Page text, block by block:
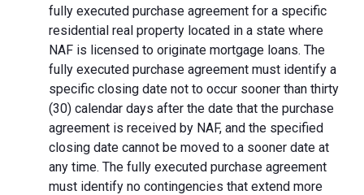
fully executed purchase agreement for a specific
residential real property located in a state where
NAF is licensed to originate mortgage loans. The
fully executed purchase agreement must identify a
specific closing date not to occur sooner than thirty
(30) calendar days after the date that the purchase
agreement is received by NAF, and the specified
closing date cannot be moved to a sooner date at
any time. The fully executed purchase agreement
must identify no contingencies that extend more